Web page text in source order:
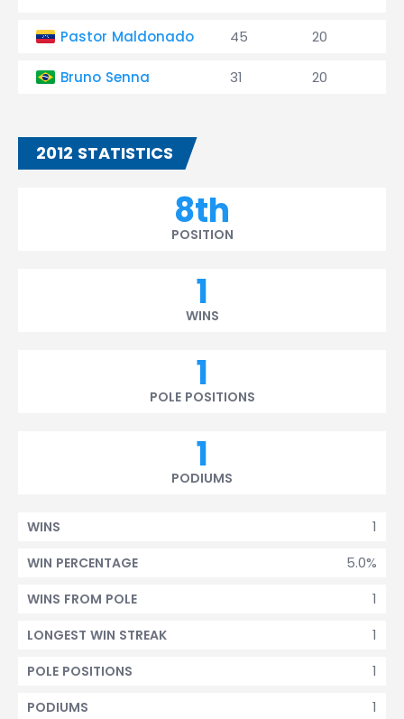
Pastor Maldonado 45 20
Bruno Senna 31 20
2012 STATISTICS
8th
POSITION
1
WINS
1
POLE POSITIONS
1
PODIUMS
1
WINS
5.0%
WIN PERCENTAGE
1
WINS FROM POLE
1
LONGEST WIN STREAK
1
POLE POSITIONS
1
PODIUMS